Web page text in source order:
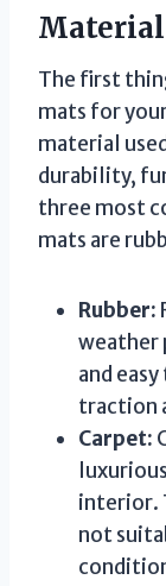
Material
The first
mats for
material
durability,
three most
mats are
Rubber:
weather
and
traction
Carpet:
interior.
not